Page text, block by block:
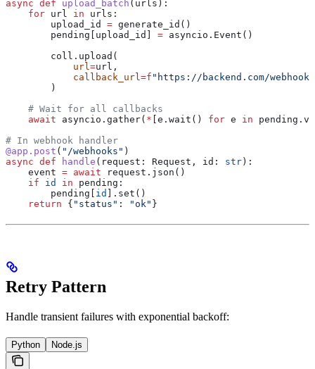
async def upload_batch ( urls ):
    for
url in urls:
        upload_id
= generate_id()
        pending[upload_id]
= asyncio.Event()
        coll.upload(
            url
=url,
            callback_url
=f "https://backend.com/
        )
    # Wait for all callbacks
    await
asyncio.gather( * [e.wait() for e in
# In webhook handler
@app.post ( "/webhooks" )
async def handle ( request : Request, id : str ):
    event
= await request.json()
    if
id in pending:
        pending[
id
].set()
    return
{ "status" : "ok" }
Retry Pattern
Handle transient failures with exponential backoff:
Python Node.js